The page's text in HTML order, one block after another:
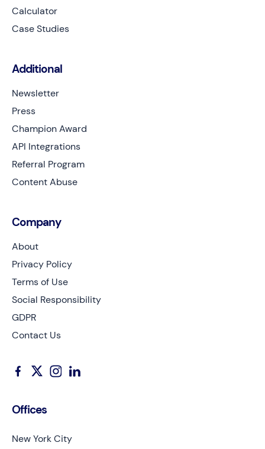
Calculator
Case Studies
Additional
Newsletter
Press
Champion Award
API Integrations
Referral Program
Content Abuse
Company
About
Privacy Policy
Terms of Use
Social Responsibility
GDPR
Contact Us
Offices
New York City